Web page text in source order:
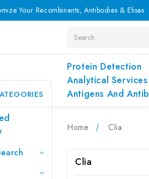
Your Recombinants, Antibodies & Elisas
Protein Detection
Analytical Services
Antigens And
Home Clia
Clia